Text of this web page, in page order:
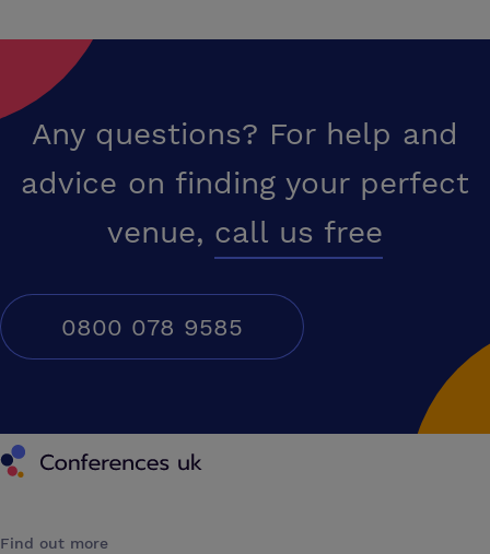
Any questions? For help and
advice on finding your perfect
venue, call us free
0800 078 9585
Conferences UK
Find out more